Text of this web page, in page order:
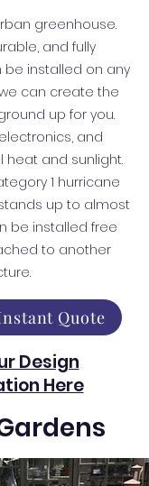
greenhouse.
and fully
installed on any
can create the
up for you.
and
heat and sunlight.
1 hurricane
up to almost
be installed free
to another
Quote
Design
Here